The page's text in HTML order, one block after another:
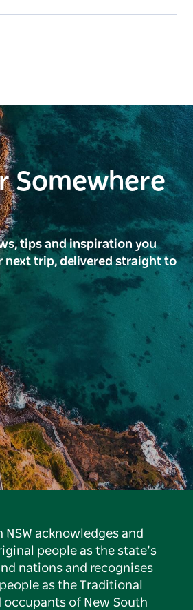
Somewhere
tips and inspiration you
next trip, delivered straight to
NSW acknowledges and
people as the state’s
nations and recognises
as the Traditional
occupants of New South